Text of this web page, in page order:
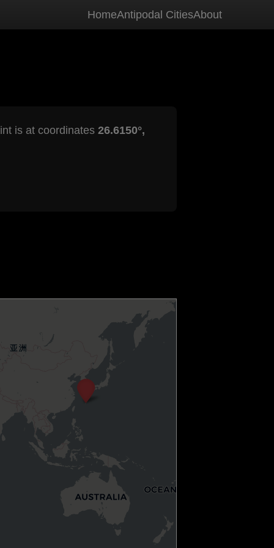
HomeAntipodal CitiesAbout
is at coordinates 26.6150°,